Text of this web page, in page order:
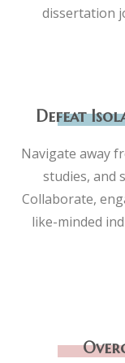
dissertation
Defeat
Navigate away
studies, and
Collaborate,
like-minded